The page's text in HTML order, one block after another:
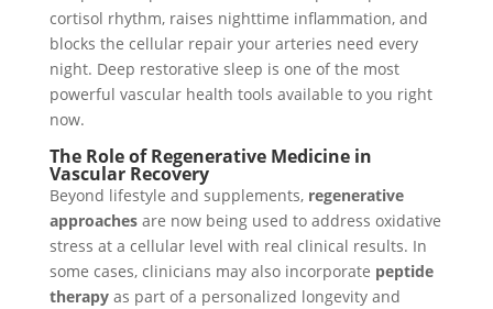
cortisol rhythm, raises nighttime inflammation, and
blocks the cellular repair your arteries need every
night. Deep restorative sleep is one of the most
powerful vascular health tools available to you right
now.
The Role of Regenerative Medicine in
Vascular Recovery
Beyond lifestyle and supplements, regenerative
approachesare now being used to address oxidative
stress at a cellular level with real clinical results. In
some cases, clinicians may also incorporate peptide
therapyas part of a personalized longevity and